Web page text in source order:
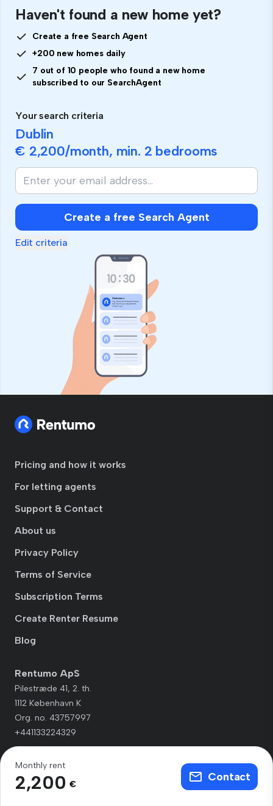
Haven't found a new home yet?
Create a free Search Agent
+200 new homes daily
7 out of 10 people who found a new home
subscribed to our SearchAgent
Your search criteria
Dublin
€ 2,200/month, min. 2 bedrooms
Create a free Search Agent
Edit criteria
Pricing and how it works
For letting agents
Support & Contact
About us
Privacy Policy
Terms of Service
Subscription Terms
Create Renter Resume
Blog
Rentumo ApS
Pilestræde 41, 2. th.
1112 København K
Org. no. 43757997
+441133224329
Monthly rent
2,200 €
Contact